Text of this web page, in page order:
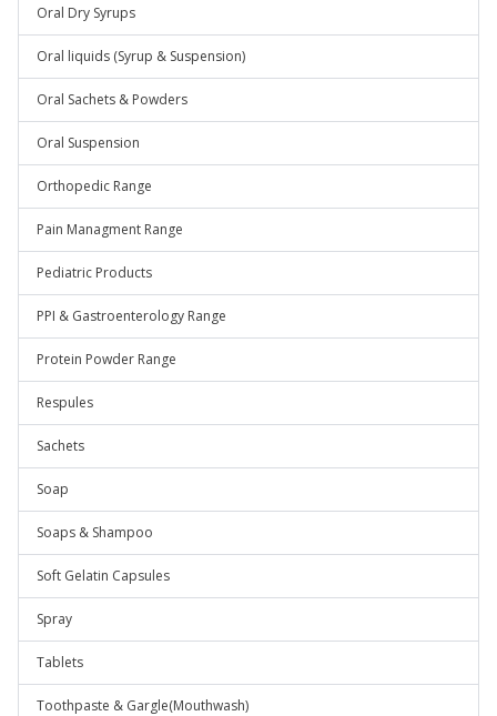
Oral Dry Syrups
Oral liquids (Syrup & Suspension)
Oral Sachets & Powders
Oral Suspension
Orthopedic Range
Pain Managment Range
Pediatric Products
PPI & Gastroenterology Range
Protein Powder Range
Respules
Sachets
Soap
Soaps & Shampoo
Soft Gelatin Capsules
Spray
Tablets
Toothpaste & Gargle(Mouthwash)